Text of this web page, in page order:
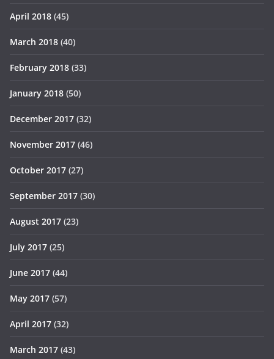
April 2018 (45)
March 2018 (40)
February 2018 (33)
January 2018 (50)
December 2017 (32)
November 2017 (46)
October 2017 (27)
September 2017 (30)
August 2017 (23)
July 2017 (25)
June 2017 (44)
May 2017 (57)
April 2017 (32)
March 2017 (43)